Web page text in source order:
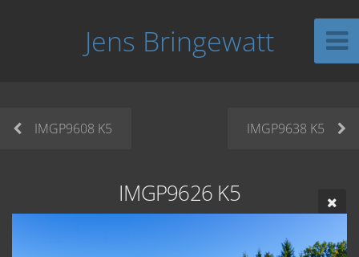
Jens Bringewatt
IMGP9608 K5 IMGP9638 K5
IMGP9626 K5